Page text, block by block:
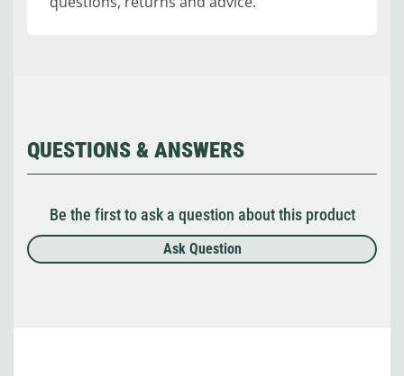
QUESTIONS & ANSWERS
Be the first to ask a question about this product
Ask Question